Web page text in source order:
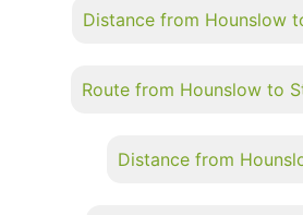
Distance from Hounslow
Route from Hounslow to
Distance from